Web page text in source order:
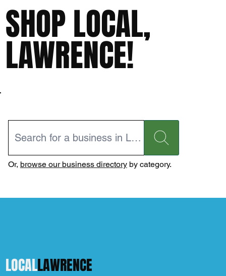
SHOP LOCAL,
LAWRENCE!
Or, browse our business directoryby category.
LOCALLAWRENCE